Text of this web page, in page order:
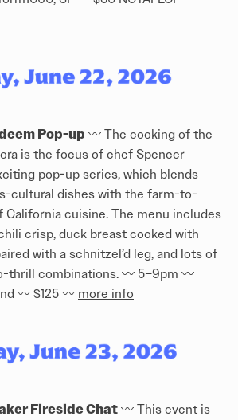
Pop-up 〰️ The cooking of the
is the focus of chef Spencer
pop-up series, which blends
cultural dishes with the farm-to-
California cuisine. The menu includes
crisp, duck breast cooked with
with a schnitzel’d leg, and lots of
thrill combinations. 〰️ 5–9pm 〰️
〰️ $125 〰️ more info
Fireside Chat 〰️ This event is